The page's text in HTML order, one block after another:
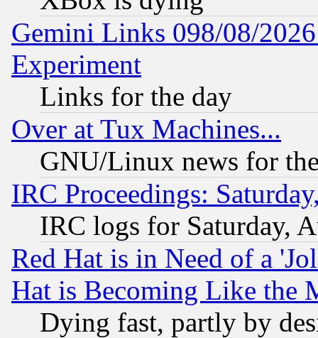
Gemini Links 098/08/
Experiment
Links for the day
Over at Tux Machines...
GNU/Linux news for
IRC Proceedings:
IRC logs for Saturday,
Red Hat is in Need of a
Hat is Becoming Like the
Dying fast, partly by